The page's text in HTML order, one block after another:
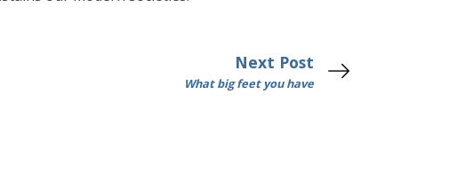
Next Post
What big feet you have